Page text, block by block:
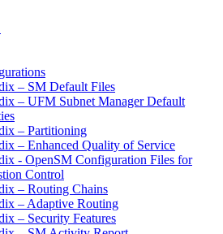
– SM Default Files
– UFM Subnet Manager Default
– Partitioning
– Enhanced Quality of Service
- OpenSM Configuration Files for
Control
– Routing Chains
– Adaptive Routing
– Security Features